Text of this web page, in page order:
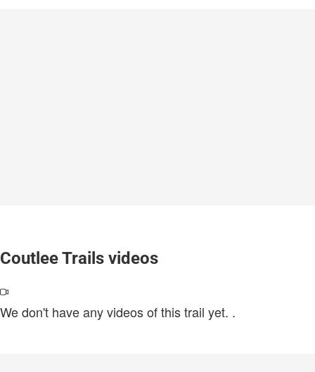
Coutlee Trails videos
We don't have any videos of this trail yet. .